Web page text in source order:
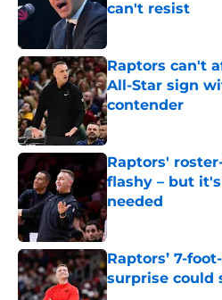
can't resist
Published by on
Raptors can't
All-Star sign
contender
Published by on
Raptors'
flashy – but
needed
Published by on
Raptors’ 7-
surprise could
Published by on